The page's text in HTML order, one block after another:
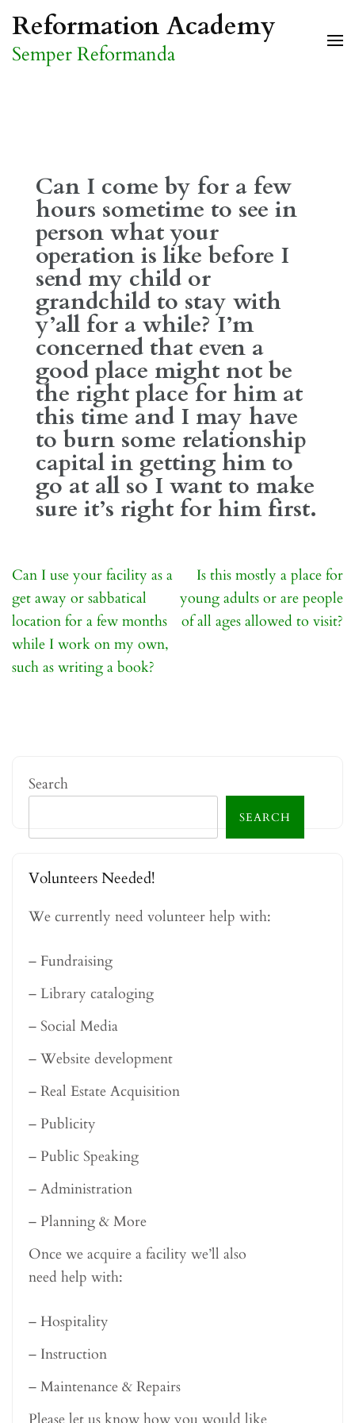
content
Reformation Academy
Semper Reformanda
Can I come by for a few
hours sometime to see in
person what your
operation is like before I
send my child or
grandchild to stay with
y’all for a while? I’m
concerned that even a
good place might not be
the right place for him at
this time and I may have
to burn some relationship
capital in getting him to
go at all so I want to make
sure it’s right for him first.
Post
navigation
Can I use your facility as a
get away or sabbatical
location for a few months
while I work on my own,
such as writing a book?
Is this mostly a place for
young adults or are people
of all ages allowed to visit?
Search
SEARCH
Volunteers Needed!
We currently need volunteer help with:
– Fundraising
– Library cataloging
– Social Media
– Website development
– Real Estate Acquisition
– Publicity
– Public Speaking
– Administration
– Planning & More
Once we acquire a facility we’ll also
need help with:
– Hospitality
– Instruction
– Maintenance & Repairs